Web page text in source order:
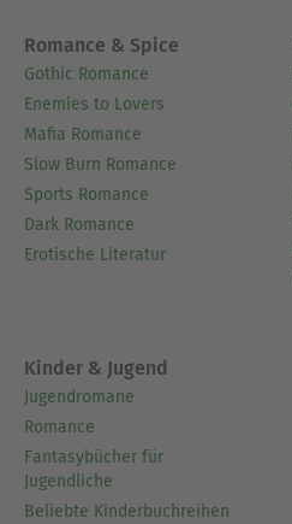
Romance & Spice
Gothic Romance
Enemies to Lovers
Mafia Romance
Slow Burn Romance
Sports Romance
Dark Romance
Erotische Literatur
Kinder & Jugend
Jugendromane
Romance
Fantasybücher für
Jugendliche
Beliebte Kinderbuchreihen